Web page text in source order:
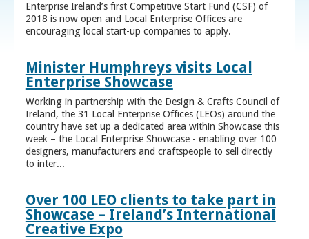
Enterprise Ireland’s first Competitive Start Fund (CSF) of
2018 is now open and Local Enterprise Offices are
encouraging local start-up companies to apply.
Minister Humphreys visits Local
Enterprise Showcase
Working in partnership with the Design & Crafts Council of
Ireland, the 31 Local Enterprise Offices (LEOs) around the
country have set up a dedicated area within Showcase this
week – the Local Enterprise Showcase - enabling over 100
designers, manufacturers and craftspeople to sell directly
to inter...
Over 100 LEO clients to take part in
Showcase – Ireland’s International
Creative Expo